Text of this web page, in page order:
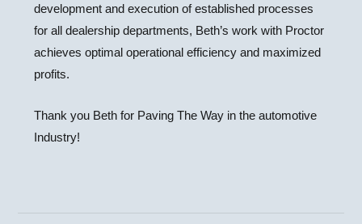
development and execution of established processes
for all dealership departments, Beth’s work with Proctor
achieves optimal operational efficiency and maximized
profits.
Thank you Beth for Paving The Way in the automotive
Industry!